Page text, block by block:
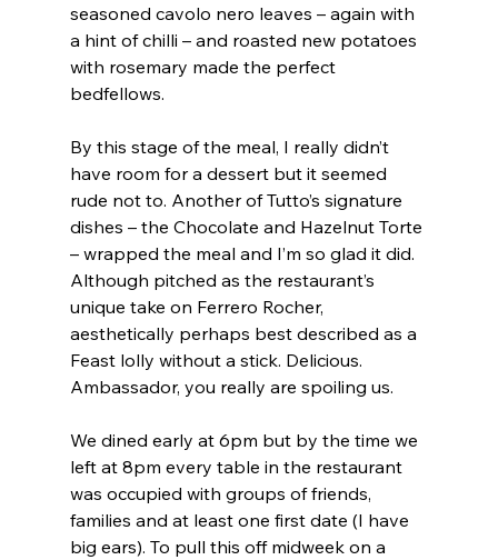
seasoned cavolo nero leaves – again with
a hint of chilli – and roasted new potatoes
with rosemary made the perfect
bedfellows.
By this stage of the meal, I really didn’t
have room for a dessert but it seemed
rude not to. Another of Tutto’s signature
dishes – the Chocolate and Hazelnut Torte
– wrapped the meal and I’m so glad it did.
Although pitched as the restaurant’s
unique take on Ferrero Rocher,
aesthetically perhaps best described as a
Feast lolly without a stick. Delicious.
Ambassador, you really are spoiling us.
We dined early at 6pm but by the time we
left at 8pm every table in the restaurant
was occupied with groups of friends,
families and at least one first date (I have
big ears). To pull this off midweek on a